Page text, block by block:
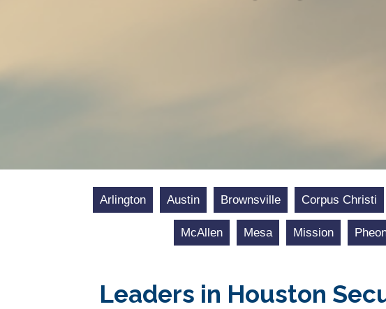
Arlington Austin Brownsville Corpus Christi
McAllen Mesa Mission
Leaders in Houston